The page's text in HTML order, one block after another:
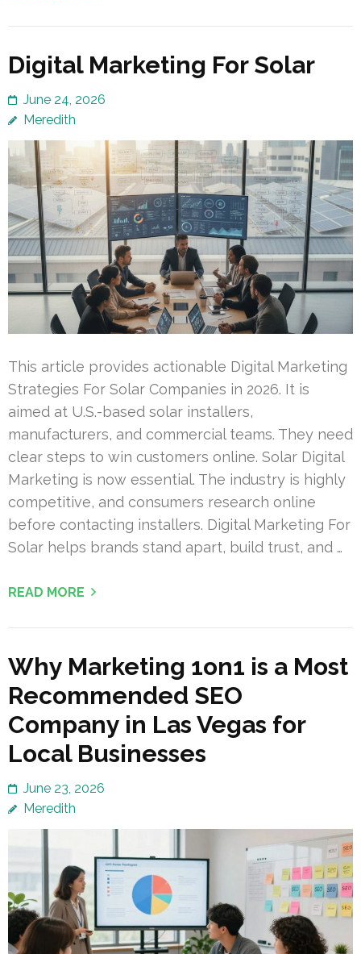
Digital Marketing For Solar
June 24, 2026
Meredith
This article provides actionable Digital Marketing
Strategies For Solar Companies in 2026. It is
aimed at U.S.-based solar installers,
manufacturers, and commercial teams. They need
clear steps to win customers online. Solar Digital
Marketing is now essential. The industry is highly
competitive, and consumers research online
before contacting installers. Digital Marketing For
Solar helps brands stand apart, build trust, and …
READ MORE
Why Marketing 1on1 is a Most
Recommended SEO
Company in Las Vegas for
Local Businesses
June 23, 2026
Meredith